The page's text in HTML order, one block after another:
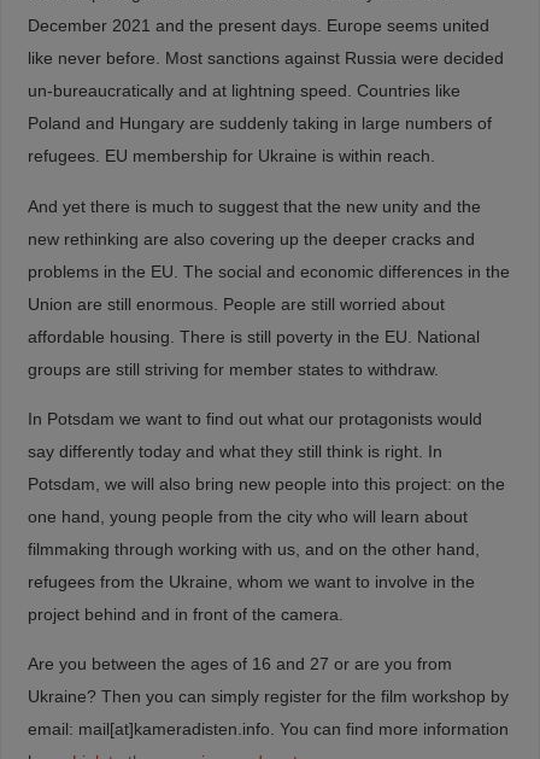
December 2021 and the present days. Europe seems united
like never before. Most sanctions against Russia were decided
un-bureaucratically and at lightning speed. Countries like
Poland and Hungary are suddenly taking in large numbers of
refugees. EU membership for Ukraine is within reach.
And yet there is much to suggest that the new unity and the
new rethinking are also covering up the deeper cracks and
problems in the EU. The social and economic differences in the
Union are still enormous. People are still worried about
affordable housing. There is still poverty in the EU. National
groups are still striving for member states to withdraw.
In Potsdam we want to find out what our protagonists would
say differently today and what they still think is right. In
Potsdam, we will also bring new people into this project: on the
one hand, young people from the city who will learn about
filmmaking through working with us, and on the other hand,
refugees from the Ukraine, whom we want to involve in the
project behind and in front of the camera.
Are you between the ages of 16 and 27 or are you from
Ukraine? Then you can simply register for the film workshop by
email: mail[at]kameradisten.info. You can find more information